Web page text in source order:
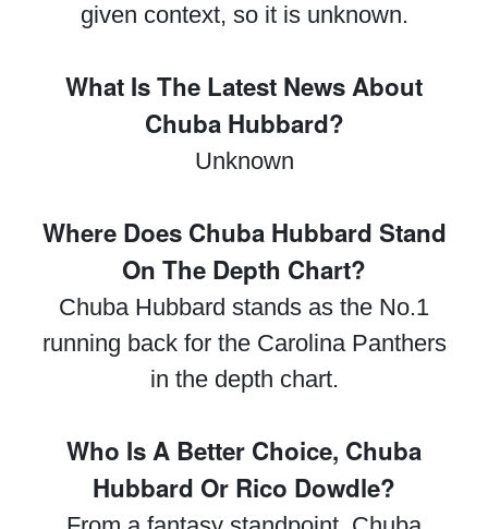
given context, so it is unknown.
What Is The Latest News About
Chuba Hubbard?
Unknown
Where Does Chuba Hubbard Stand
On The Depth Chart?
Chuba Hubbard stands as the No.1
running back for the Carolina Panthers
in the depth chart.
Who Is A Better Choice, Chuba
Hubbard Or Rico Dowdle?